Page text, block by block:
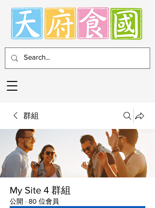
群組
My Site 4 群組
公開 · 80 位會員